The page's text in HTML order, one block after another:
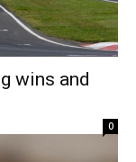
wins and
0